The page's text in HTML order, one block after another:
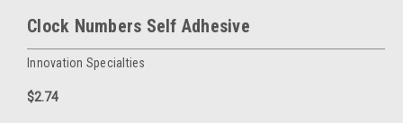
Clock Numbers Self Adhesive
Innovation Specialties
$2.74